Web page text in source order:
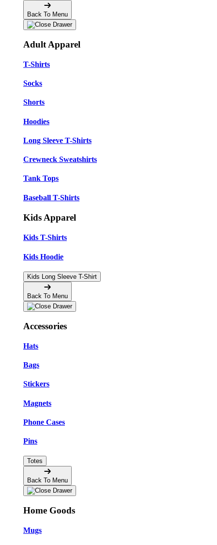
Back To Menu
Adult Apparel
T-Shirts
Socks
Shorts
Hoodies
Long Sleeve T-Shirts
Crewneck Sweatshirts
Tank Tops
Baseball T-Shirts
Kids Apparel
Kids T-Shirts
Kids Hoodie
Kids Long Sleeve T-Shirt
Back To Menu
Accessories
Hats
Bags
Stickers
Magnets
Phone Cases
Pins
Totes
Back To Menu
Home Goods
Mugs